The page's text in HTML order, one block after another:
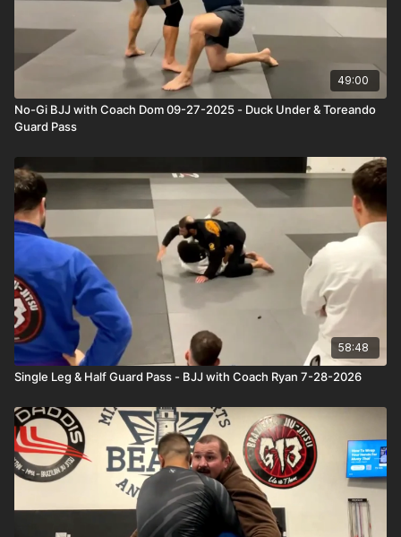
49:00
No-Gi BJJ with Coach Dom 09-27-2025 - Duck Under & Toreando
Guard Pass
58:48
Single Leg & Half Guard Pass - BJJ with Coach Ryan 7-28-2026